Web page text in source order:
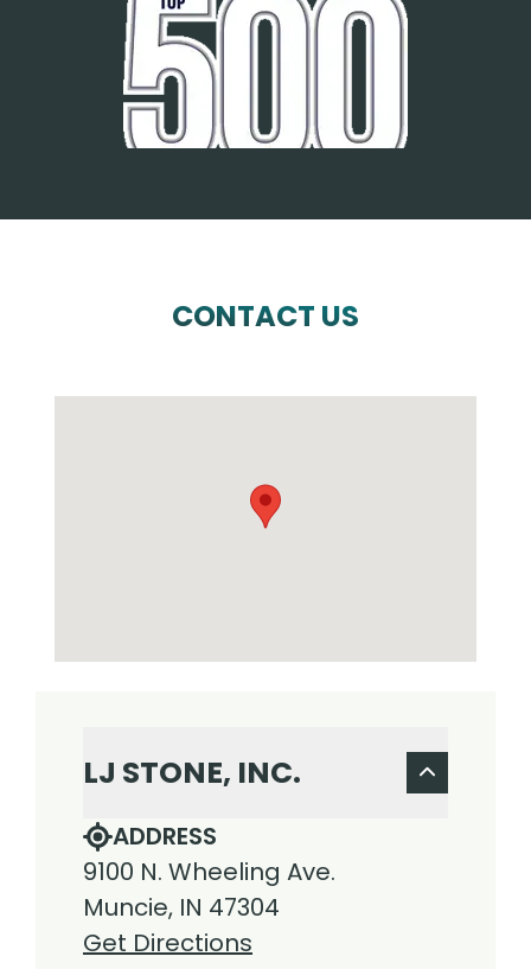
CONTACT US
LJ STONE, INC.
ADDRESS
9100 N. Wheeling Ave.
Muncie, IN 47304
Get Directions